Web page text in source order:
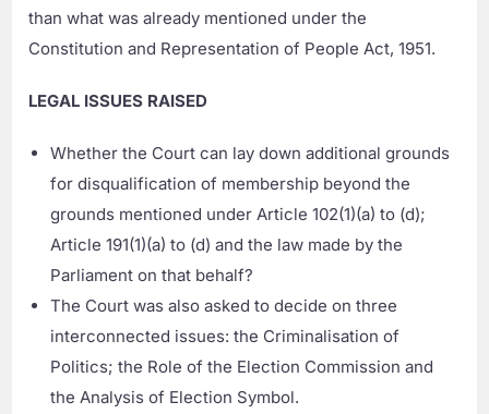
than what was already mentioned under the
Constitution and Representation of People Act, 1951.
LEGAL ISSUES RAISED
Whether the Court can lay down additional grounds
for disqualification of membership beyond the
grounds mentioned under Article 102(1)(a) to (d);
Article 191(1)(a) to (d) and the law made by the
Parliament on that behalf?
The Court was also asked to decide on three
interconnected issues: the Criminalisation of
Politics; the Role of the Election Commission and
the Analysis of Election Symbol.